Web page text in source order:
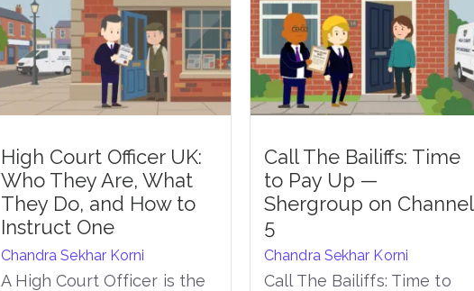
High Court Officer UK:
Who They Are, What
They Do, and How to
Instruct One
Chandra Sekhar Korni
A High Court Officer is the
Call The Bailiffs: Time
to Pay Up —
Shergroup on Channel
5
Chandra Sekhar Korni
Call The Bailiffs: Time to